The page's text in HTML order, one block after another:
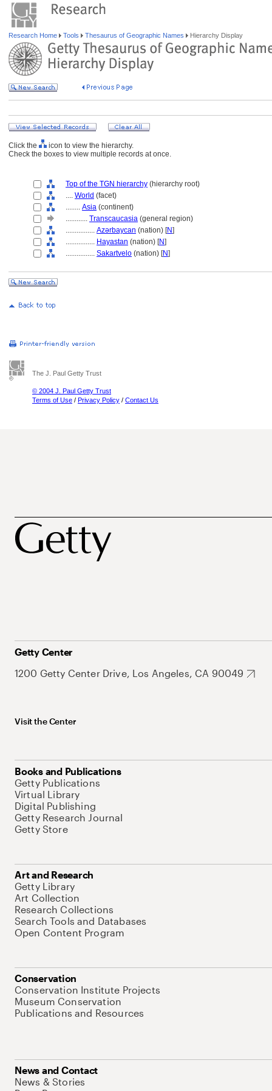
Research Home Tools Thesaurus of Geographic Names Hierarchy Display
Click the
icon to view the hierarchy.
Check the boxes to view multiple records at once.
Top of the TGN hierarchy (hierarchy root)
.... World (facet)
........ Asia (continent)
............ Transcaucasia (general region)
................ Azǝrbaycan (nation) [N]
................ Hayastan (nation) [N]
................ Sakartvelo (nation) [N]
The J. Paul Getty Trust
© 2004 J. Paul Getty Trust
Terms of Use / Privacy Policy / Contact Us
Getty Center
1200 Getty Center Drive, Los Angeles, CA 90049
Visit the Center
Books and Publications
Getty Publications
Virtual Library
Digital Publishing
Getty Research Journal
Getty Store
Art and Research
Getty Library
Art Collection
Research Collections
Search Tools and Databases
Open Content Program
Conservation
Conservation Institute Projects
Museum Conservation
Publications and Resources
News and Contact
News & Stories